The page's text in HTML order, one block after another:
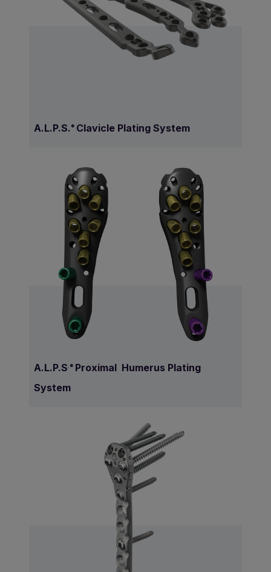
A.L.P.S. ® Clavicle Plating System
A.L.P.S .® Proximal Humerus Plating
System